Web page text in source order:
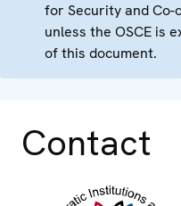
for Security and Co-
unless the OSCE is
of this document.
Contact